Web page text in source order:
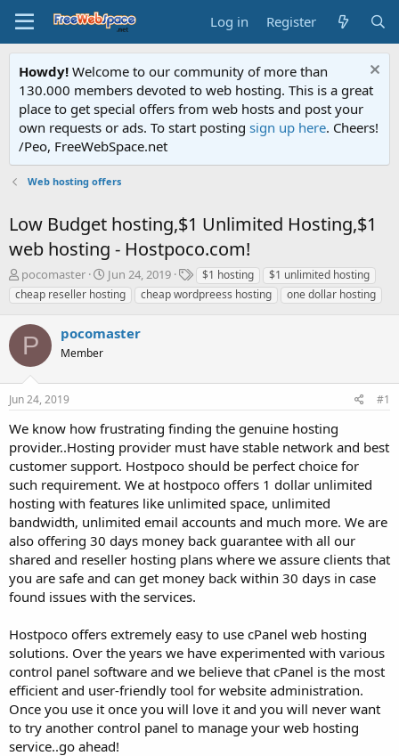
Log in Register
Howdy! Welcome to our community of more than
130.000 members devoted to web hosting. This is a great
place to get special offers from web hosts and post your
own requests or ads. To start posting sign up here. Cheers!
/Peo, FreeWebSpace.net
Web hosting offers
Low Budget hosting,$1 Unlimited Hosting,$1
web hosting - Hostpoco.com!
T
h
r
e
a
d
s
t
a
t
e
r
pocomaster
S
t
a
t
t
Jun 24, 2019
T
a
g
$1 hosting
$1 unlimited hosting
cheap reseller hosting
cheap wordpreess hosting one dollar hosting
P pocomaster
Member
Jun 24, 2019 #1
We know how frustrating finding the genuine hosting
provider..Hosting provider must have stable network and best
customer support. Hostpoco should be perfect choice for
such requirement. We at hostpoco offers 1 dollar unlimited
hosting with features like unlimited space, unlimited
bandwidth, unlimited email accounts and much more. We are
also offering 30 days money back guarantee with all our
shared and reseller hosting plans where we assure clients that
you are safe and can get money back within 30 days in case
found issues with the services.
Hostpoco offers extremely easy to use cPanel web hosting
solutions. Over the years we have experimented with various
control panel software and we believe that cPanel is the most
efficient and user-friendly tool for website administration.
Once you use it once you will love it and you will never want
to try another control panel to manage your web hosting
service..go ahead!